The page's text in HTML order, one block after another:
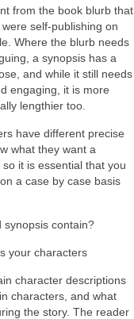
from the book blurb that
self-publishing on
Where the blurb needs
a synopsis has a
and while it still needs
engaging, it is more
lengthier too.
have different precise
what they want a
it is essential that you
a case by case basis
synopsis contain?
your characters
character descriptions
characters, and what
the story. The reader